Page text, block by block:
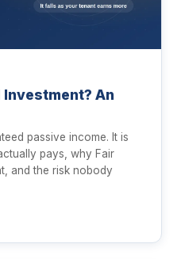
An
passive income. It is
pays, why Fair
and the risk nobody